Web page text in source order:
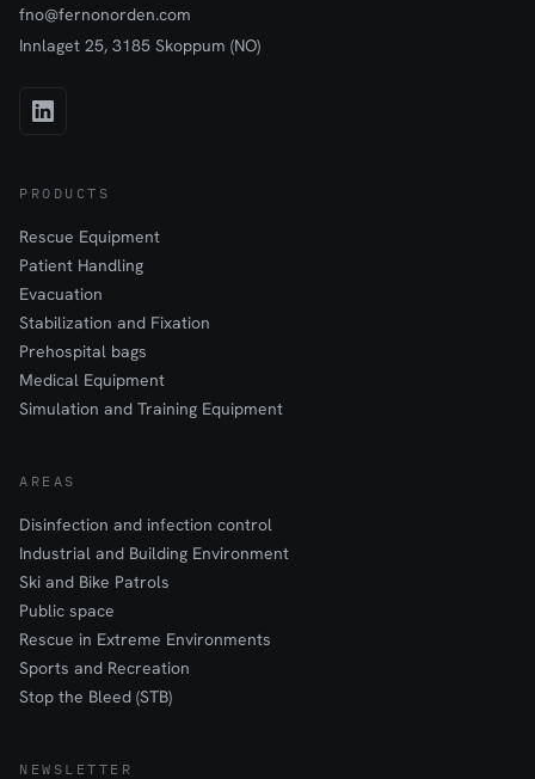
fno@fernonorden.com
Innlaget 25, 3185 Skoppum (NO)
PRODUCTS
Rescue Equipment
Patient Handling
Evacuation
Stabilization and Fixation
Prehospital bags
Medical Equipment
Simulation and Training Equipment
AREAS
Disinfection and infection control
Industrial and Building Environment
Ski and Bike Patrols
Public space
Rescue in Extreme Environments
Sports and Recreation
Stop the Bleed (STB)
NEWSLETTER